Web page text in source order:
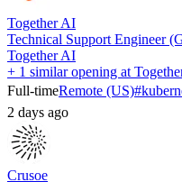
Together AI
Technical Support Engineer
Together AI
+ 1 similar opening at
Full-timeRemote (US)#
2 days ago
Crusoe